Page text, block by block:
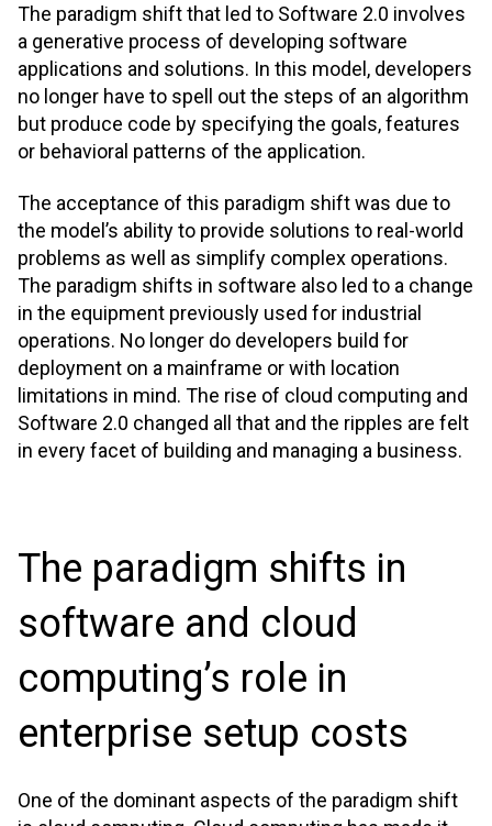
The paradigm shift that led to Software 2.0 involves
a generative process of developing software
applications and solutions. In this model, developers
no longer have to spell out the steps of an algorithm
but produce code by specifying the goals, features
or behavioral patterns of the application.
The acceptance of this paradigm shift was due to
the model’s ability to provide solutions to real-world
problems as well as simplify complex operations.
The paradigm shifts in software also led to a change
in the equipment previously used for industrial
operations. No longer do developers build for
deployment on a mainframe or with location
limitations in mind. The rise of cloud computing and
Software 2.0 changed all that and the ripples are felt
in every facet of building and managing a business.
The paradigm shifts in
software and cloud
computing’s role in
enterprise setup costs
One of the dominant aspects of the paradigm shift